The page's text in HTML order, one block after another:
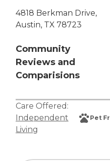
4818 Berkman Drive,
Austin, TX 78723
Community
Reviews and
Comparisions
Care Offered:
Independent
Living
Pet